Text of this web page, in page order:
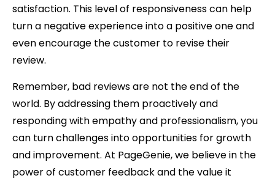
satisfaction. This level of responsiveness can help
turn a negative experience into a positive one and
even encourage the customer to revise their
review.
Remember, bad reviews are not the end of the
world. By addressing them proactively and
responding with empathy and professionalism, you
can turn challenges into opportunities for growth
and improvement. At PageGenie, we believe in the
power of customer feedback and the value it